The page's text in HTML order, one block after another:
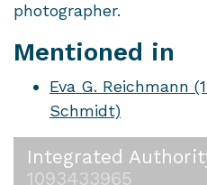
photographer.
Mentioned in
Eva G. Reichmann
Schmidt)
Integrated
1093433965